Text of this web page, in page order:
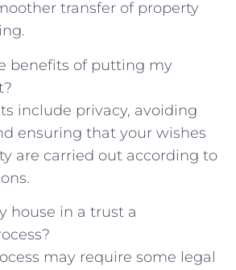
transfer of property⁣
benefits of putting my⁤
include⁣ privacy, avoiding⁤
ensuring that ‍your wishes
are carried out according to
house in a trust a
may ⁣require some legal